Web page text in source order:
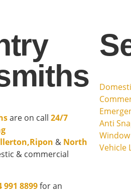
are on call 24/7
,Ripon & North
& commercial
991 8899for an
Anti
Vehicle